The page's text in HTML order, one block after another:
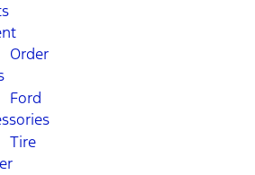
Order
Ford
Tire